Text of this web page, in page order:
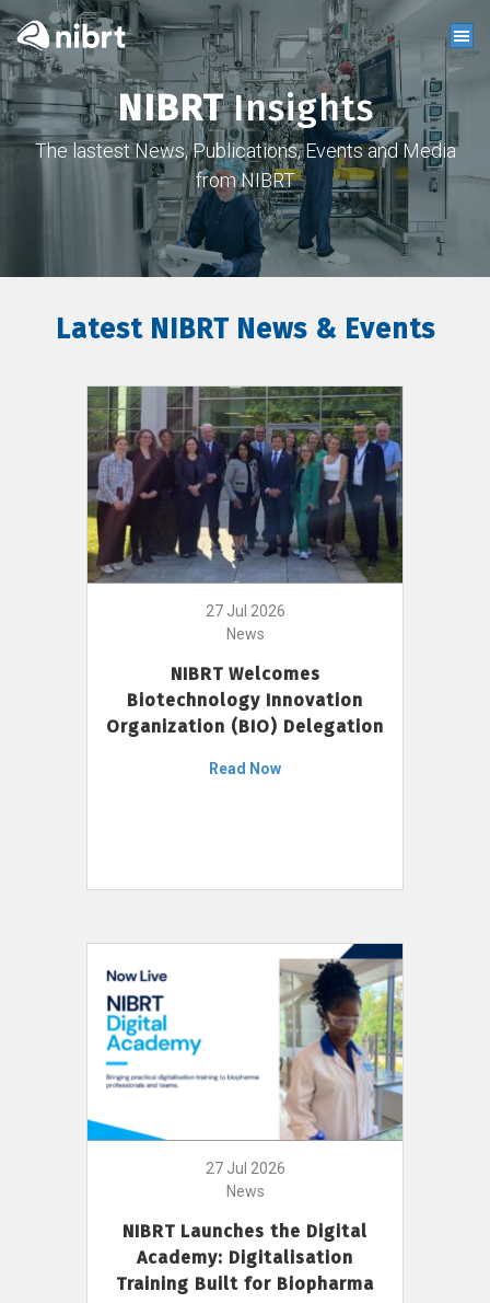
NIBRTInsights
The lastest News, Publications, Events and Media
from NIBRT
Latest NIBRT News & Events
27 Jul 2026
News
NIBRT Welcomes
Biotechnology Innovation
Organization (BIO) Delegation
Read Now
27 Jul 2026
News
NIBRT Launches the Digital
Academy: Digitalisation
Training Built for Biopharma